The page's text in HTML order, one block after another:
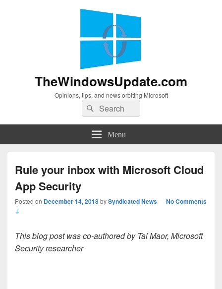
TheWindowsUpdate.com
Opinions, tips, and news orbiting Microsoft
Search
for:
Search
Menu
Rule your inbox with Microsoft Cloud
App Security
Posted on December 14, 2018bySyndicated News—No Comments
↓
This blog post was co-authored by Tal Maor, Microsoft
Security researcher